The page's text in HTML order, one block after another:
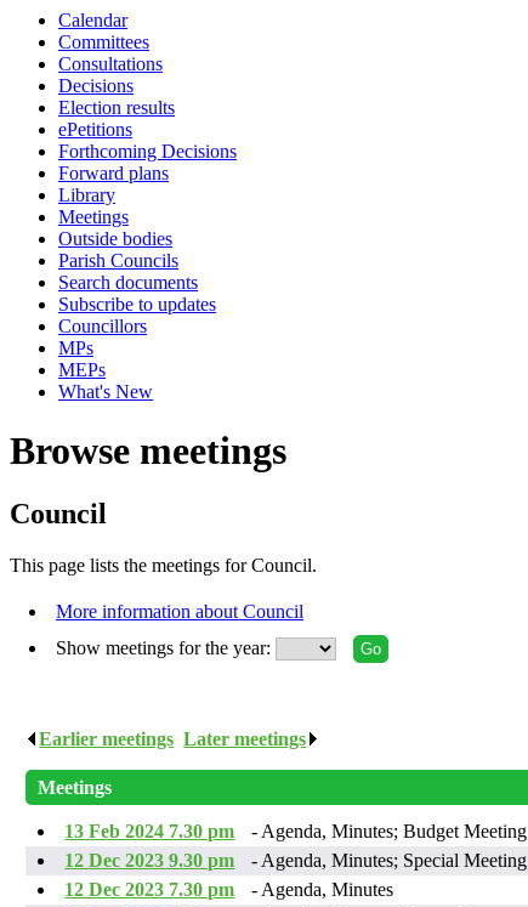
Calendar
Committees
Consultations
Decisions
Election results
ePetitions
Forthcoming Decisions
Forward plans
Library
Meetings
Outside bodies
Parish Councils
Search documents
Subscribe to updates
Councillors
MPs
MEPs
What's New
Browse meetings
Council
This page lists the meetings for Council.
More information about Council
Show meetings for the year:
Earlier meetings .Later meetings
Meetings
13 Feb 2024 7.30 pm
- Agenda, Minutes; Budget Meeting
12 Dec 2023 9.30 pm
- Agenda, Minutes; Special Meeting
12 Dec 2023 7.30 pm
- Agenda, Minutes